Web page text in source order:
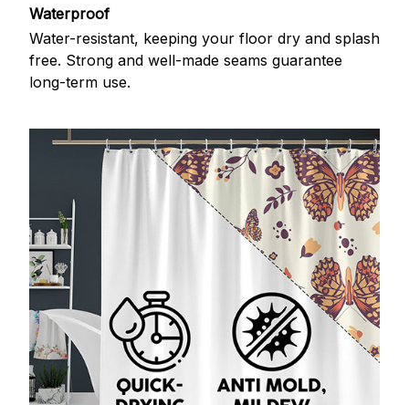
Waterproof
Water-resistant, keeping your floor dry and splash
free. Strong and well-made seams guarantee
long-term use.